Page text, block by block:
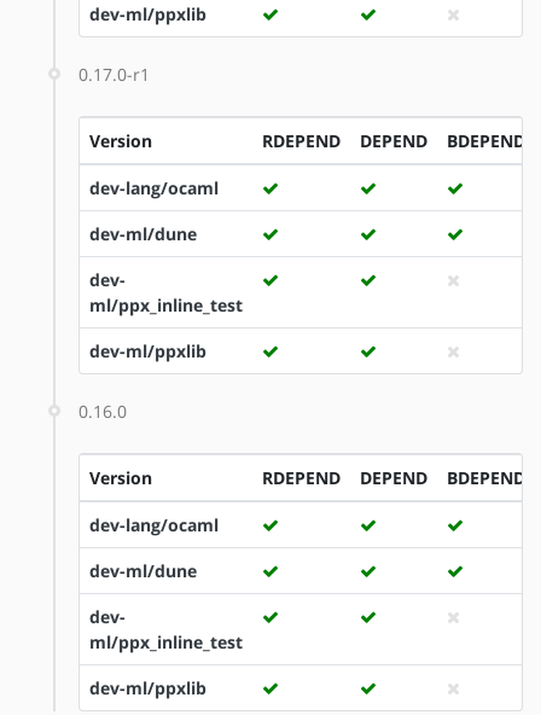
dev-ml/ppxlib
0.17.0-r1
Version RDEPEND DEPEND BDEPEND
dev-lang/ocaml
dev-ml/dune
dev-
ml/ppx_inline_test
dev-ml/ppxlib
0.16.0
Version RDEPEND DEPEND BDEPEND
dev-lang/ocaml
dev-ml/dune
dev-
ml/ppx_inline_test
dev-ml/ppxlib